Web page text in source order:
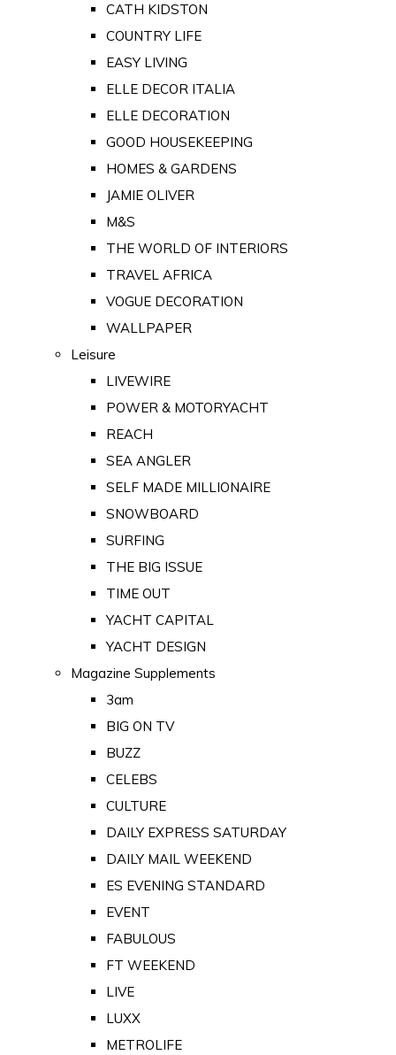
CATH KIDSTON
COUNTRY LIFE
EASY LIVING
ELLE DECOR ITALIA
ELLE DECORATION
GOOD HOUSEKEEPING
HOMES & GARDENS
JAMIE OLIVER
M&S
THE WORLD OF INTERIORS
TRAVEL AFRICA
VOGUE DECORATION
WALLPAPER
Leisure
LIVEWIRE
POWER & MOTORYACHT
REACH
SEA ANGLER
SELF MADE MILLIONAIRE
SNOWBOARD
SURFING
THE BIG ISSUE
TIME OUT
YACHT CAPITAL
YACHT DESIGN
Magazine Supplements
3am
BIG ON TV
BUZZ
CELEBS
CULTURE
DAILY EXPRESS SATURDAY
DAILY MAIL WEEKEND
ES EVENING STANDARD
EVENT
FABULOUS
FT WEEKEND
LIVE
LUXX
METROLIFE